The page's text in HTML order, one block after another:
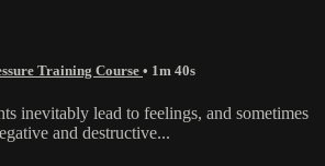
Training Course • 1m 40s
inevitably lead to feelings, and sometimes
and destructive...